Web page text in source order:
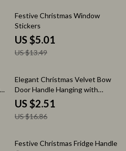
63% off
Festive Christmas Window
Stickers
US $5.01
US $13.49
85% off
Elegant Christmas Velvet Bow
Door Handle Hanging with
Pinecone Bell Ornaments
US $2.51
US $16.86
77% off
Festive Christmas Fridge Handle